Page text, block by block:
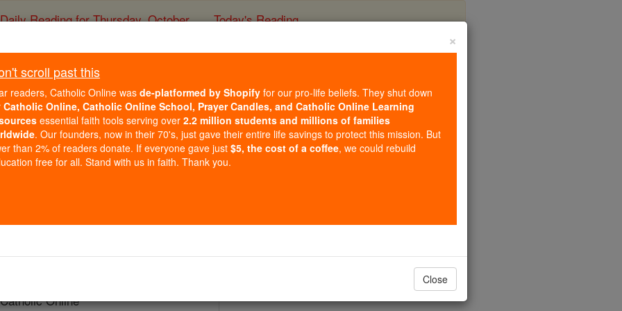
Daily Reading for Thursday, October ... Today's Reading
Bl. Nicolas Barre
Catholic Online Saints & Angels
II
Online
×
scroll past this
readers, Catholic Online was de-platformed by Shopify for our pro-life beliefs. They shut down
Catholic Online, Catholic Online School, Prayer Candles, and Catholic Online Learning
essential faith tools serving over 2.2 million students and millions of families
. Our founders, now in their 70's, just gave their entire life savings to protect this mission. But
than 2% of readers donate. If everyone gave just $5, the cost of a coffee, we could rebuild
free for all. Stand with us in faith. Thank you.
Close